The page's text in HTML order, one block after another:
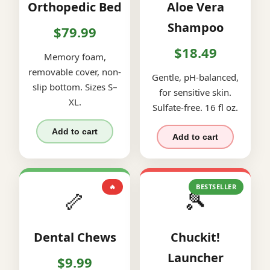
Orthopedic Bed
$79.99
Memory foam,
removable cover, non-
slip bottom. Sizes S–
XL.
Add to cart
Aloe Vera
Shampoo
$18.49
Gentle, pH-balanced,
for sensitive skin.
Sulfate-free. 16 fl oz.
Add to cart
🔥
🦴
Dental Chews
$9.99
BESTSELLER
🎾
Chuckit!
Launcher